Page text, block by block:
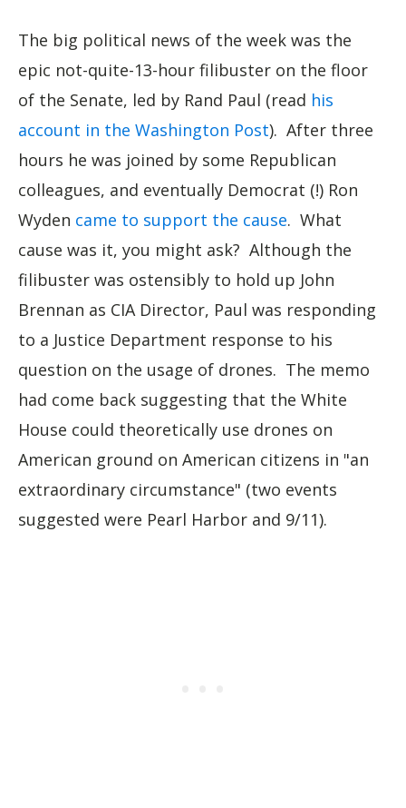
The big political news of the week was the
epic not-quite-13-hour filibuster on the floor
of the Senate, led by Rand Paul (read his
account in the Washington Post). After three
hours he was joined by some Republican
colleagues, and eventually Democrat (!) Ron
Wyden came to support the cause. What
cause was it, you might ask? Although the
filibuster was ostensibly to hold up John
Brennan as CIA Director, Paul was responding
to a Justice Department response to his
question on the usage of drones. The memo
had come back suggesting that the White
House could theoretically use drones on
American ground on American citizens in "an
extraordinary circumstance" (two events
suggested were Pearl Harbor and 9/11).